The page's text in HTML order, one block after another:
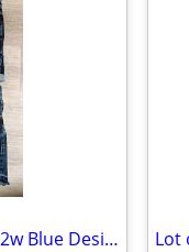
Lot 3 plus denim shorts 24w & 22w Blue Desire